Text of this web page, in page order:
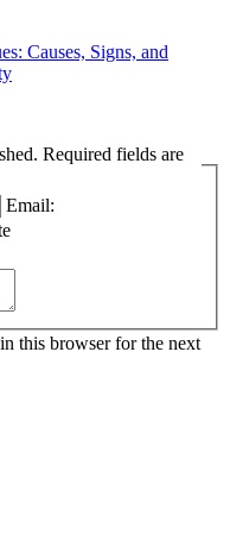
Causes, Signs, and
fields are
Email:
this browser for the next